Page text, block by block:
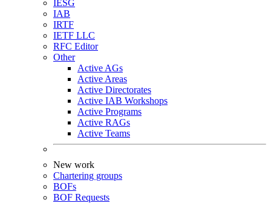
IESG
IAB
IRTF
IETF LLC
RFC Editor
Other
Active AGs
Active Areas
Active Directorates
Active IAB Workshops
Active Programs
Active RAGs
Active Teams
New work
Chartering groups
BOFs
BOF Requests